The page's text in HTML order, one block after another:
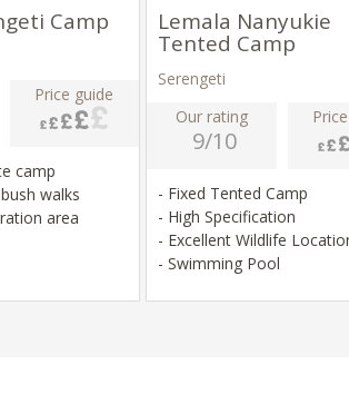
Camp
Price guide
camp
walks
area
Lemala Nanyukie
Tented Camp
Serengeti
Our rating
9/10
- Fixed Tented Camp
- High Specification
- Excellent Wildlife
- Swimming Pool